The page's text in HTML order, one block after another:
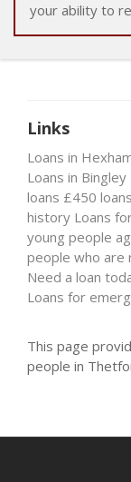
your ability to
Links
Loans in
Loans in Bingley
loans £450 loans
history Loans
young people
people who are
Need a loan
Loans for
This page
people in